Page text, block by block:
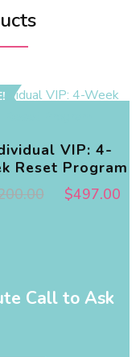
VIP: 4-
Reset Program
$497.00
Call to Ask